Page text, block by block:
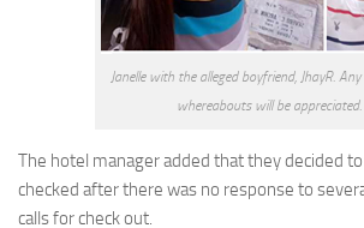
Janelle with the alleged boyfriend, JhayR.
whereabouts will be appreciated.
The hotel manager added that they decided
checked after there was no response to
calls for check out.